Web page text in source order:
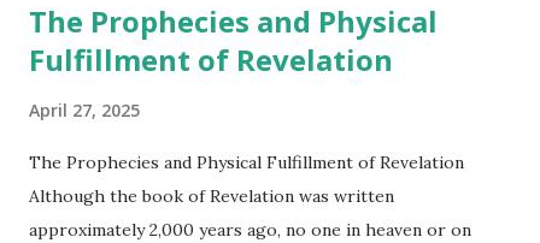
The Prophecies and Physical
Fulfillment of Revelation
April 27, 2025
The Prophecies and Physical Fulfillment of Revelation
Although the book of Revelation was written
approximately 2,000 years ago, no one in heaven or on